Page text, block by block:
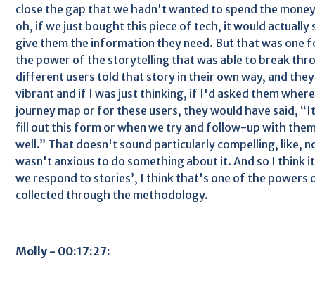
close the gap that we hadn't wanted to spend the
oh, if we just bought this piece of tech, it would actually
give them the information they need. But that was one
the power of the storytelling that was able to break
different users told that story in their own way, and
vibrant and if I was just thinking, if I'd asked them
journey map or for these users, they would have said,
fill out this form or when we try and follow-up with
well.” That doesn't sound particularly compelling, like,
wasn't anxious to do something about it. And so I think
we respond to stories’, I think that's one of the powers
collected through the methodology.
Molly - 00:17:27: